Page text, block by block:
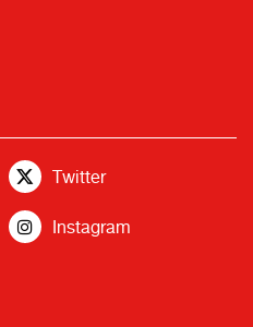
Twitter
Instagram